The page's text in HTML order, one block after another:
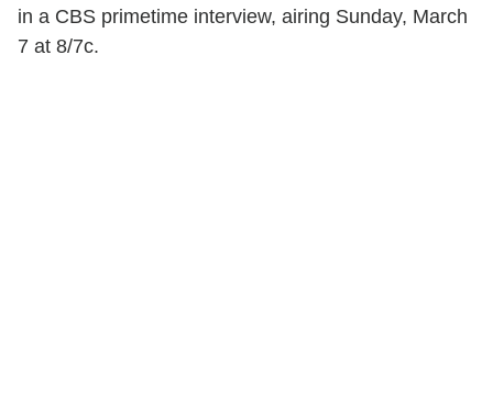
in a CBS primetime interview, airing Sunday, March
7 at 8/7c.